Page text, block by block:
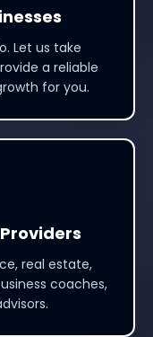
Let us take
a reliable
for you.
real estate,
coaches,